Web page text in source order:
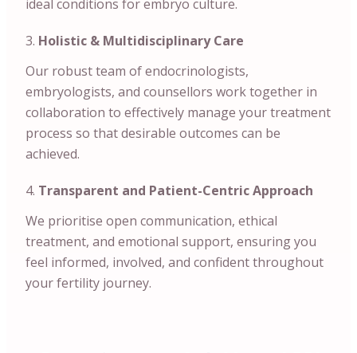
ideal conditions for embryo culture.
Holistic & Multidisciplinary Care
Our robust team of endocrinologists,
embryologists, and counsellors work together in
collaboration to effectively manage your treatment
process so that desirable outcomes can be
achieved.
Transparent and Patient-Centric Approach
We prioritise open communication, ethical
treatment, and emotional support, ensuring you
feel informed, involved, and confident throughout
your fertility journey.